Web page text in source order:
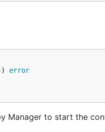
error
Manager to start the